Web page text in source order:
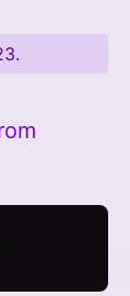
.